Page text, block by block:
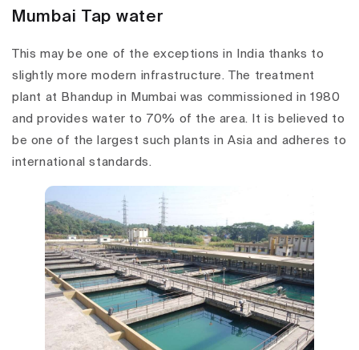
Mumbai Tap water
This may be one of the exceptions in India thanks to
slightly more modern infrastructure. The treatment
plant at Bhandup in Mumbai was commissioned in 1980
and provides water to 70% of the area. It is believed to
be one of the largest such plants in Asia and adheres to
international standards.